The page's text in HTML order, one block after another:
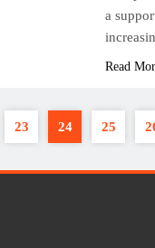
a
Read
23 24 25